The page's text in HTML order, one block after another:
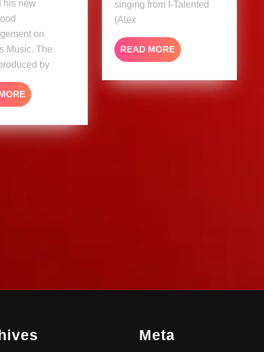
his new
on
Music. The
by
READ
MORE
singing from I-Talented
(Alex
READ MOREREAD
MORE
Meta